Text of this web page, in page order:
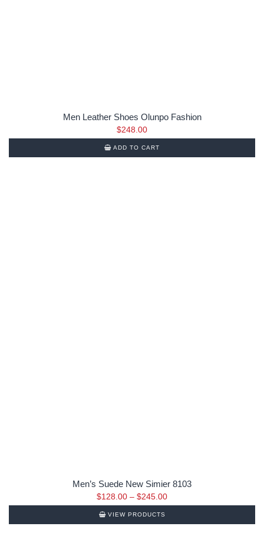
Men Leather Shoes Olunpo Fashion
$248.00
ADD TO CART
Men’s Suede New Simier 8103
$128.00 – $245.00
VIEW PRODUCTS